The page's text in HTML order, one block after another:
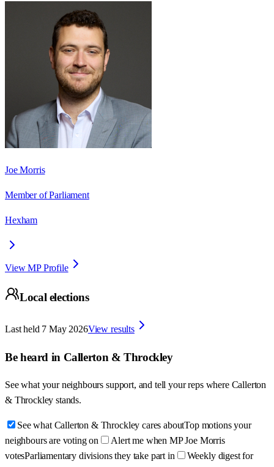
Joe Morris
Member of Parliament
Hexham
View MP Profile
Local elections
Last held 7 May 2026View results
Be heard in Callerton & Throckley
See what your neighbours support, and tell your reps where Callerton
& Throckley stands.
See what Callerton & Throckley cares aboutTop motions your
neighbours are voting on
Alert me when MP Joe Morris
votesParliamentary divisions they take part in
Weekly digest for